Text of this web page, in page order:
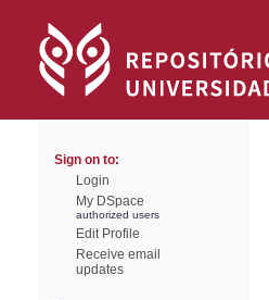
Sign on to:
Login
My DSpace
authorized users
Edit Profile
Receive email
updates